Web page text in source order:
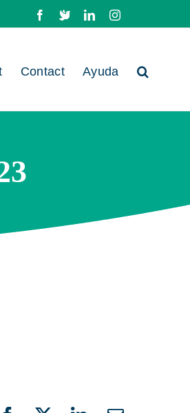
Facebook
X LinkedInInstagram
Contact Ayuda